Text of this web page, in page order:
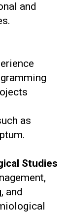
and
as
Studies
and